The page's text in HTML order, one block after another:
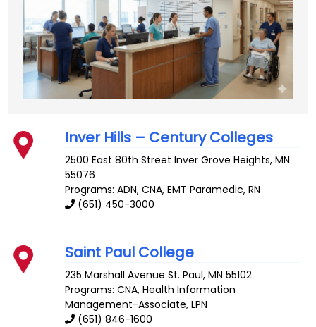
Inver Hills – Century Colleges
2500 East 80th Street Inver Grove Heights,MN
55076
Programs: ADN, CNA, EMT Paramedic, RN
(651) 450-3000
Saint Paul College
235 Marshall Avenue St. Paul,MN 55102
Programs: CNA, Health Information
Management-Associate, LPN
(651) 846-1600